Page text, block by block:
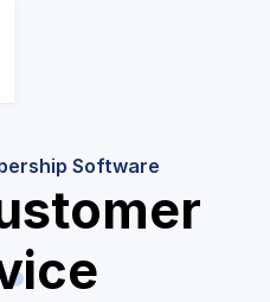
Software